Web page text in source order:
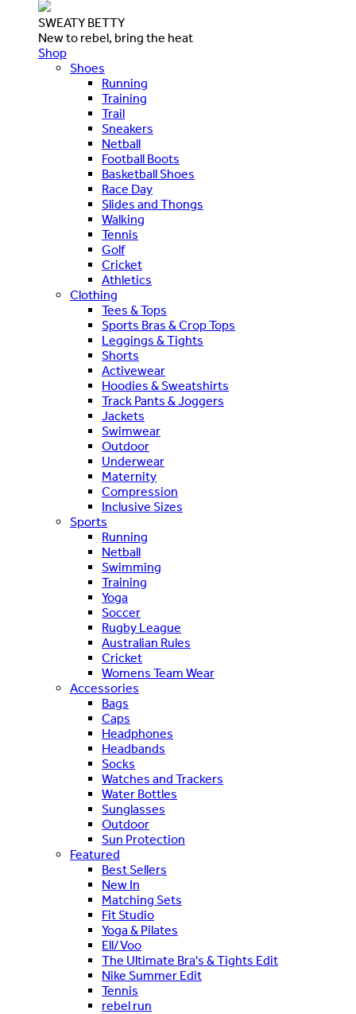
SWEATY BETTY
New to rebel, bring the heat
Shop
Shoes
Running
Training
Trail
Sneakers
Netball
Football Boots
Basketball Shoes
Race Day
Slides and Thongs
Walking
Tennis
Golf
Cricket
Athletics
Clothing
Tees & Tops
Sports Bras & Crop Tops
Leggings & Tights
Shorts
Activewear
Hoodies & Sweatshirts
Track Pants & Joggers
Jackets
Swimwear
Outdoor
Underwear
Maternity
Compression
Inclusive Sizes
Sports
Running
Netball
Swimming
Training
Yoga
Soccer
Rugby League
Australian Rules
Cricket
Womens Team Wear
Accessories
Bags
Caps
Headphones
Headbands
Socks
Watches and Trackers
Water Bottles
Sunglasses
Outdoor
Sun Protection
Featured
Best Sellers
New In
Matching Sets
Fit Studio
Yoga & Pilates
Ell/Voo
The Ultimate Bra's & Tights Edit
Nike Summer Edit
Tennis
rebel run